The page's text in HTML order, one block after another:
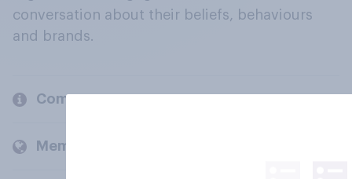
conversation about their beliefs, behaviours
and brands.
Company
Members and clients